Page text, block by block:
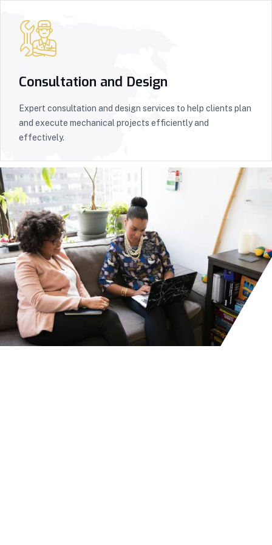
Consultation and Design
Expert consultation and design services to help clients plan
and execute mechanical projects efficiently and
effectively.